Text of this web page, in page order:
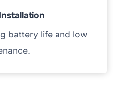
battery life and low